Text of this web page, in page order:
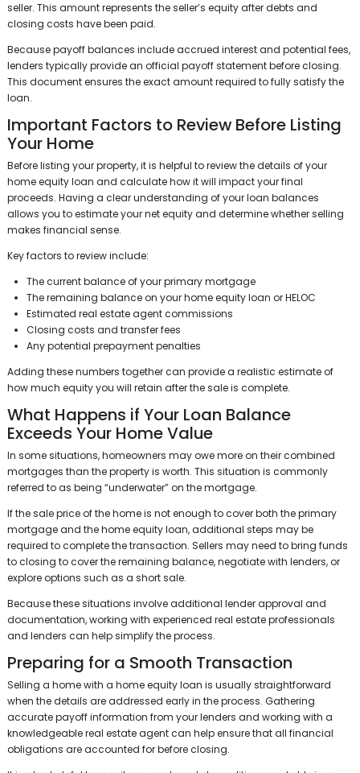
seller. This amount represents the seller’s equity after debts and
closing costs have been paid.
Because payoff balances include accrued interest and potential fees,
lenders typically provide an official payoff statement before closing.
This document ensures the exact amount required to fully satisfy the
loan.
Important Factors to Review Before Listing
Your Home
Before listing your property, it is helpful to review the details of your
home equity loan and calculate how it will impact your final
proceeds. Having a clear understanding of your loan balances
allows you to estimate your net equity and determine whether selling
makes financial sense.
Key factors to review include:
The current balance of your primary mortgage
The remaining balance on your home equity loan or HELOC
Estimated real estate agent commissions
Closing costs and transfer fees
Any potential prepayment penalties
Adding these numbers together can provide a realistic estimate of
how much equity you will retain after the sale is complete.
What Happens if Your Loan Balance
Exceeds Your Home Value
In some situations, homeowners may owe more on their combined
mortgages than the property is worth. This situation is commonly
referred to as being “underwater” on the mortgage.
If the sale price of the home is not enough to cover both the primary
mortgage and the home equity loan, additional steps may be
required to complete the transaction. Sellers may need to bring funds
to closing to cover the remaining balance, negotiate with lenders, or
explore options such as a short sale.
Because these situations involve additional lender approval and
documentation, working with experienced real estate professionals
and lenders can help simplify the process.
Preparing for a Smooth Transaction
Selling a home with a home equity loan is usually straightforward
when the details are addressed early in the process. Gathering
accurate payoff information from your lenders and working with a
knowledgeable real estate agent can help ensure that all financial
obligations are accounted for before closing.